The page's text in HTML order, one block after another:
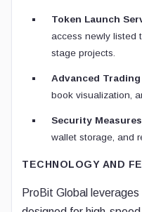
Token Launch
access newly listed
stage projects.
Advanced
book visualization,
Security
wallet storage, and
TECHNOLOGY AND
ProBit Global